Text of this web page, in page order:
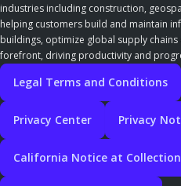
industries including construction,
helping customers build and maintain
buildings, optimize global supply
forefront, driving productivity and
Legal Terms and Conditions
Privacy Center Privacy
California Notice at Collection